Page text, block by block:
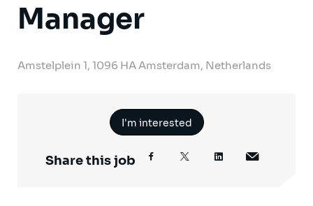
Manager
Amstelplein 1, 1096 HA Amsterdam, Netherlands
I'm interested
Share this job